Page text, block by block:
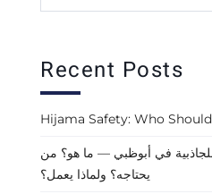
Recent Posts
Hijama Safety: Who
في أبوظبي — ما هو؟ من
يحتاجه؟ ولماذا يعمل؟